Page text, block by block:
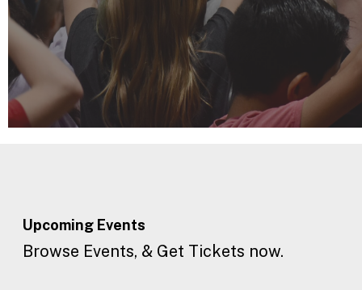
Upcoming Events
Browse Events, & Get Tickets now.